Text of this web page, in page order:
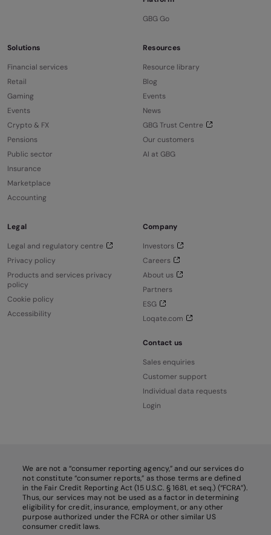
GBG Go
Solutions
Financial services
Retail
Gaming
Events
Crypto & FX
Pensions
Public sector
Insurance
Marketplace
Accounting
Resources
Resource library
Blog
Events
News
GBG Trust Centre
Our customers
AI at GBG
Legal
Legal and regulatory centre
Privacy policy
Products and services privacy
policy
Cookie policy
Accessibility
Company
Investors
Careers
About us
Partners
ESG
Loqate.com
Contact us
Sales enquiries
Customer support
Individual data requests
Login
We are not a “consumer reporting agency,” and our services do
not constitute “consumer reports,” as those terms are defined
in the Fair Credit Reporting Act (15 U.S.C. § 1681, et seq.) (“FCRA”).
Thus, our services may not be used as a factor in determining
eligibility for credit, insurance, employment, or any other
purpose authorized under the FCRA or other similar US
consumer credit laws.